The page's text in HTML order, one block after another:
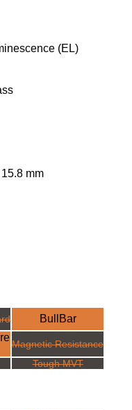
(EL)
mm
BullBar
Magnetic Resistance
Tough MVT